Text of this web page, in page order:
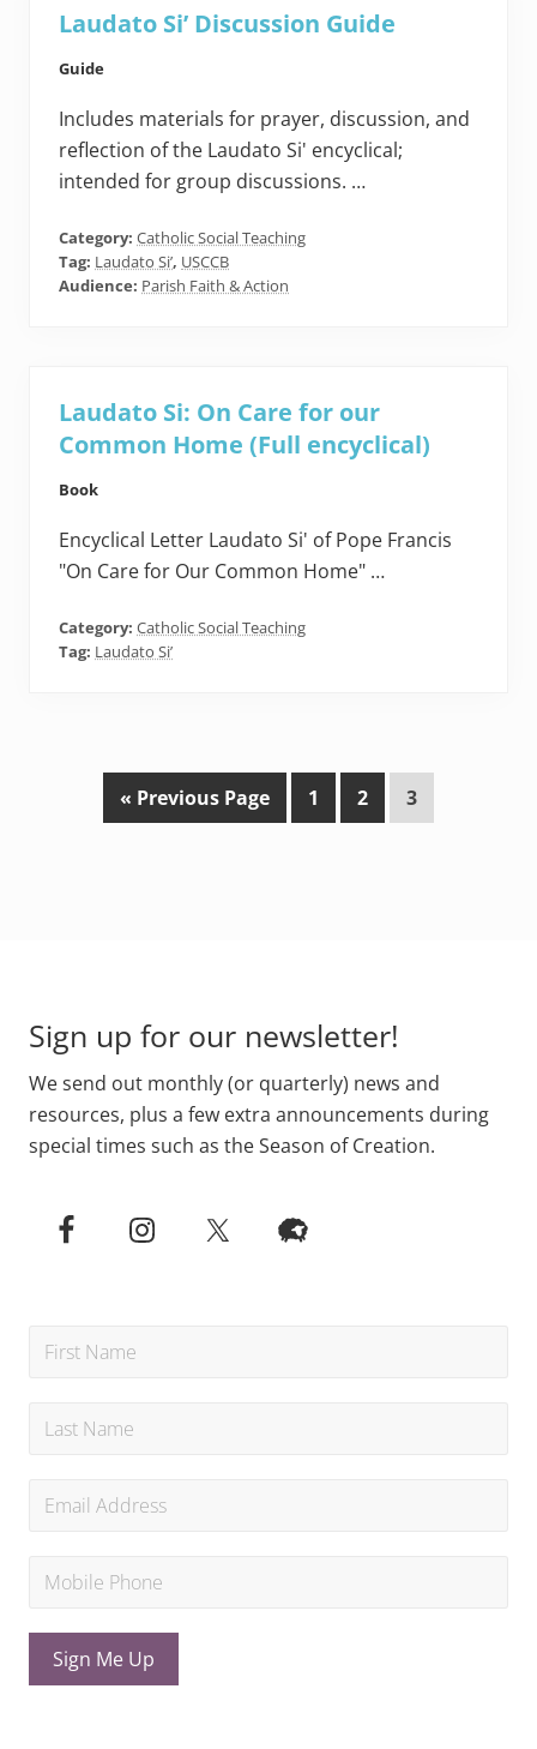
Laudato Si’ Discussion Guide
Guide
Includes materials for prayer, discussion, and
reflection of the Laudato Si' encyclical;
intended for group discussions. …
Category: Catholic Social Teaching
Tag: Laudato Si’, USCCB
Audience: Parish Faith & Action
Laudato Si: On Care for our
Common Home (Full encyclical)
Book
Encyclical Letter Laudato Si' of Pope Francis
"On Care for Our Common Home" …
Category: Catholic Social Teaching
Tag: Laudato Si’
« G
o
Previous Page
P
a
1
P
a
2
P
a
3
Sign up for our newsletter!
We send out monthly (or quarterly) news and
resources, plus a few extra announcements during
special times such as the Season of Creation.
Sign Me Up